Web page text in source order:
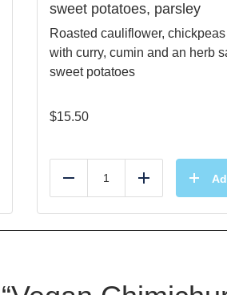
sweet potatoes, parsley
Roasted cauliflower,
with curry, cumin and an herb
sweet potatoes
$15.50
Reduce Add